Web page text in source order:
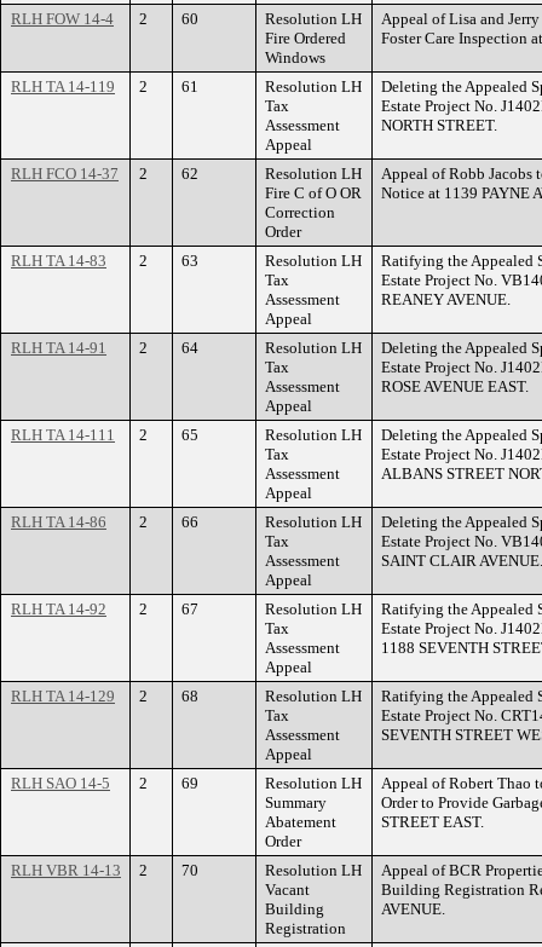
RLH FOW 14-4 2 60
Resolution LH
Fire Ordered
Windows
Appeal of Lisa and
Foster Care Inspection
RLH TA 14-119 2 61
Resolution LH
Tax
Assessment
Appeal
Deleting the Appealed
Estate Project No.
NORTH STREET.
RLH FCO 14-37 2 62
Resolution LH
Fire C of O OR
Correction
Order
Appeal of Robb Jacobs
Notice at 1139 PAYNE
RLH TA 14-83 2 63
Resolution LH
Tax
Assessment
Appeal
Ratifying the Appealed
Estate Project No.
REANEY AVENUE.
RLH TA 14-91 2 64
Resolution LH
Tax
Assessment
Appeal
Deleting the Appealed
Estate Project No.
ROSE AVENUE EAST.
RLH TA 14-111 2 65
Resolution LH
Tax
Assessment
Appeal
Deleting the Appealed
Estate Project No.
ALBANS STREET
RLH TA 14-86 2 66
Resolution LH
Tax
Assessment
Appeal
Deleting the Appealed
Estate Project No.
SAINT CLAIR AVENUE.
RLH TA 14-92 2 67
Resolution LH
Tax
Assessment
Appeal
Ratifying the Appealed
Estate Project No.
1188 SEVENTH
RLH TA 14-129 2 68
Resolution LH
Tax
Assessment
Appeal
Ratifying the Appealed
Estate Project No.
SEVENTH STREET
RLH SAO 14-5 2 69
Resolution LH
Summary
Abatement
Order
Appeal of Robert Thao
Order to Provide
STREET EAST.
RLH VBR 14-13 2 70
Resolution LH
Vacant
Building
Registration
Appeal of BCR
Building Registration
AVENUE.